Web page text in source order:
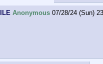
Anonymous 07/28/24 (Sun)